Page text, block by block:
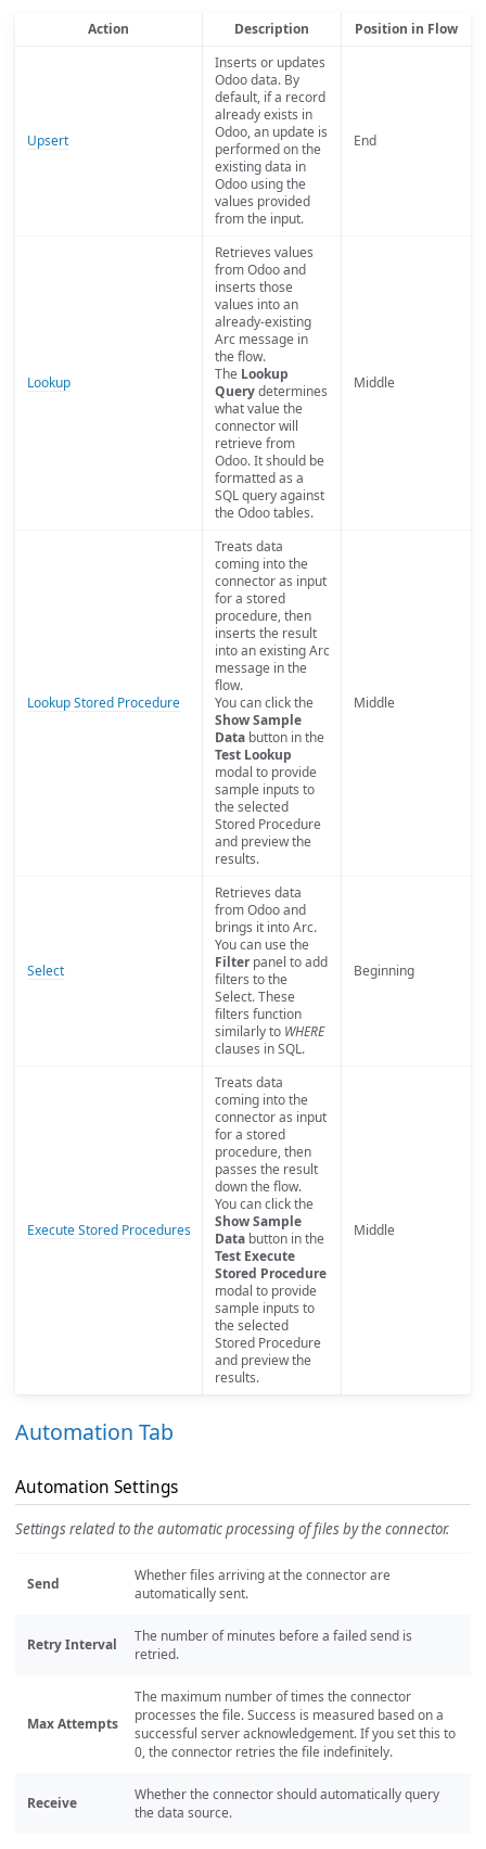
Action Description Position in Flow
Upsert
Inserts or updates
Odoo data. By
default, if a record
already exists in
Odoo, an update is
performed on the
existing data in
Odoo using the
values provided
from the input.
End
Lookup
Retrieves values
from Odoo and
inserts those
values into an
already-existing
Arc message in
the flow.
The Lookup
Querydetermines
what value the
connector will
retrieve from
Odoo. It should be
formatted as a
SQL query against
the Odoo tables.
Middle
Lookup Stored Procedure
Treats data
coming into the
connector as input
for a stored
procedure, then
inserts the result
into an existing Arc
message in the
flow.
You can click the
Show Sample
Databutton in the
Test Lookup
modal to provide
sample inputs to
the selected
Stored Procedure
and preview the
results.
Middle
Select
Retrieves data
from Odoo and
brings it into Arc.
You can use the
Filterpanel to add
filters to the
Select. These
filters function
similarly to WHERE
clauses in SQL.
Beginning
Execute Stored Procedures
Treats data
coming into the
connector as input
for a stored
procedure, then
passes the result
down the flow.
You can click the
Show Sample
Databutton in the
Test Execute
Stored Procedure
modal to provide
sample inputs to
the selected
Stored Procedure
and preview the
results.
Middle
Automation Tab
Automation Settings
Settings related to the automatic processing of files by the connector.
Send
Whether files arriving at the connector are
automatically sent.
Retry Interval
The number of minutes before a failed send is
retried.
Max Attempts
The maximum number of times the connector
processes the file. Success is measured based on a
successful server acknowledgement. If you set this to
0, the connector retries the file indefinitely.
Receive
Whether the connector should automatically query
the data source.